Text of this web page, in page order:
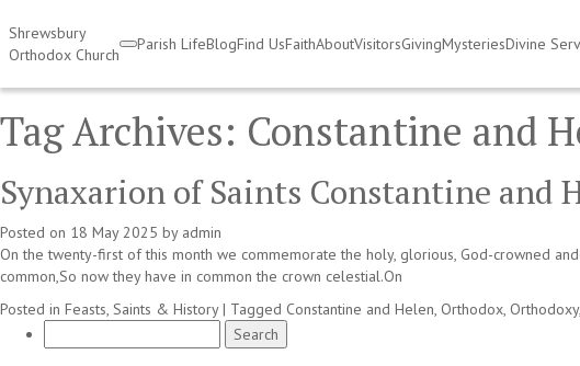
Shrewsbury
Orthodox Church
Parish LifeBlogFind UsFaithAboutVisitorsGivingMysteriesDivine
Tag Archives: Constantine and
Synaxarion of Saints Constantine and
Posted on 18 May 2025 by admin
On the twenty-first of this month we commemorate the holy, glorious, God-crowned
common,So now they have in common the crown celestial.On
Posted in Feasts, Saints & History | Tagged Constantine and Helen, Orthodox, Orthodoxy,
for: